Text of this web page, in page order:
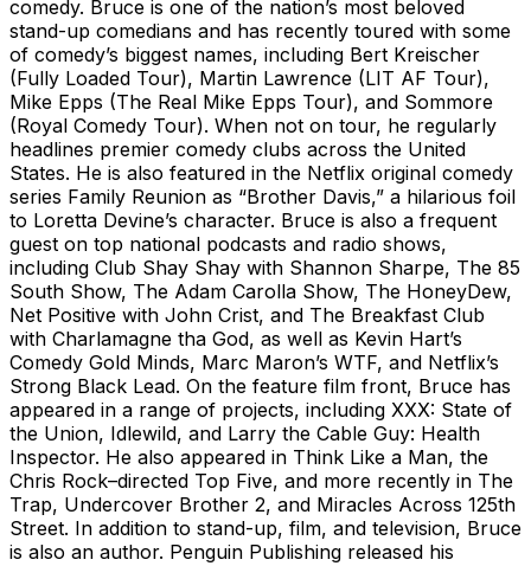
comedy. Bruce is one of the nation’s most beloved
stand-up comedians and has recently toured with some
of comedy’s biggest names, including Bert Kreischer
(Fully Loaded Tour), Martin Lawrence (LIT AF Tour),
Mike Epps (The Real Mike Epps Tour), and Sommore
(Royal Comedy Tour). When not on tour, he regularly
headlines premier comedy clubs across the United
States. He is also featured in the Netflix original comedy
series Family Reunion as “Brother Davis,” a hilarious foil
to Loretta Devine’s character. Bruce is also a frequent
guest on top national podcasts and radio shows,
including Club Shay Shay with Shannon Sharpe, The 85
South Show, The Adam Carolla Show, The HoneyDew,
Net Positive with John Crist, and The Breakfast Club
with Charlamagne tha God, as well as Kevin Hart’s
Comedy Gold Minds, Marc Maron’s WTF, and Netflix’s
Strong Black Lead. On the feature film front, Bruce has
appeared in a range of projects, including XXX: State of
the Union, Idlewild, and Larry the Cable Guy: Health
Inspector. He also appeared in Think Like a Man, the
Chris Rock–directed Top Five, and more recently in The
Trap, Undercover Brother 2, and Miracles Across 125th
Street. In addition to stand-up, film, and television, Bruce
is also an author. Penguin Publishing released his